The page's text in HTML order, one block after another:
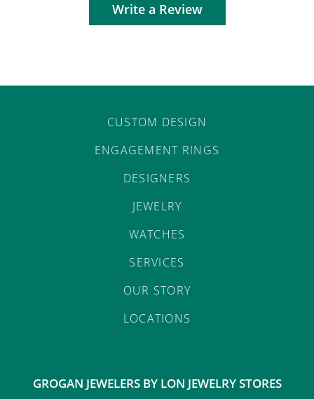
Write a Review
CUSTOM DESIGN
ENGAGEMENT RINGS
DESIGNERS
JEWELRY
WATCHES
SERVICES
OUR STORY
LOCATIONS
GROGAN JEWELERS BY LON JEWELRY STORES